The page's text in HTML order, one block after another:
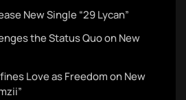
New Single “29 Lycan”
the Status Quo on New
Love as Freedom on New